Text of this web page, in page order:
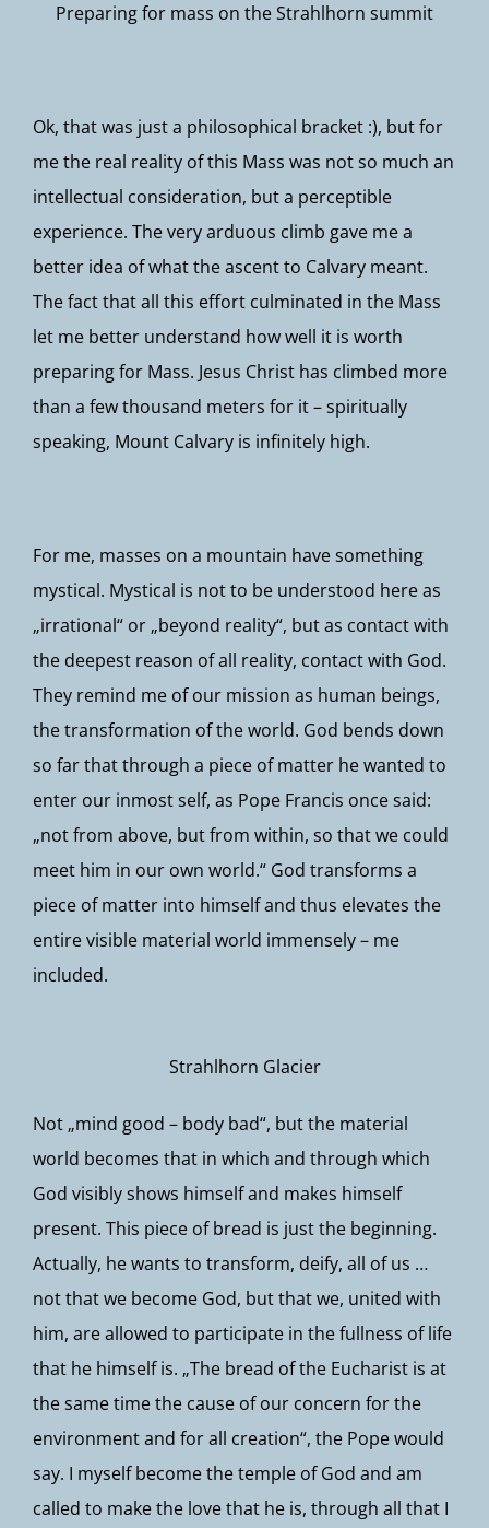
Preparing for mass on the Strahlhorn summit
Ok, that was just a philosophical bracket :), but for
me the real reality of this Mass was not so much an
intellectual consideration, but a perceptible
experience. The very arduous climb gave me a
better idea of what the ascent to Calvary meant.
The fact that all this effort culminated in the Mass
let me better understand how well it is worth
preparing for Mass. Jesus Christ has climbed more
than a few thousand meters for it – spiritually
speaking, Mount Calvary is infinitely high.
For me, masses on a mountain have something
mystical. Mystical is not to be understood here as
„irrational“ or „beyond reality“, but as contact with
the deepest reason of all reality, contact with God.
They remind me of our mission as human beings,
the transformation of the world. God bends down
so far that through a piece of matter he wanted to
enter our inmost self, as Pope Francis once said:
„not from above, but from within, so that we could
meet him in our own world.“ God transforms a
piece of matter into himself and thus elevates the
entire visible material world immensely – me
included.
Strahlhorn Glacier
Not „mind good – body bad“, but the material
world becomes that in which and through which
God visibly shows himself and makes himself
present. This piece of bread is just the beginning.
Actually, he wants to transform, deify, all of us …
not that we become God, but that we, united with
him, are allowed to participate in the fullness of life
that he himself is. „The bread of the Eucharist is at
the same time the cause of our concern for the
environment and for all creation“, the Pope would
say. I myself become the temple of God and am
called to make the love that he is, through all that I